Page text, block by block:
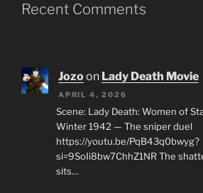
Recent Comments
Jozoon Lady Death Movie
APRIL 4, 2026
Scene: Lady Death: Women of
Winter 1942 — The sniper duel
https://youtu.be/PqB43q0bwyg?
si=9SoIi8bw7ChhZ1NR The
sits…